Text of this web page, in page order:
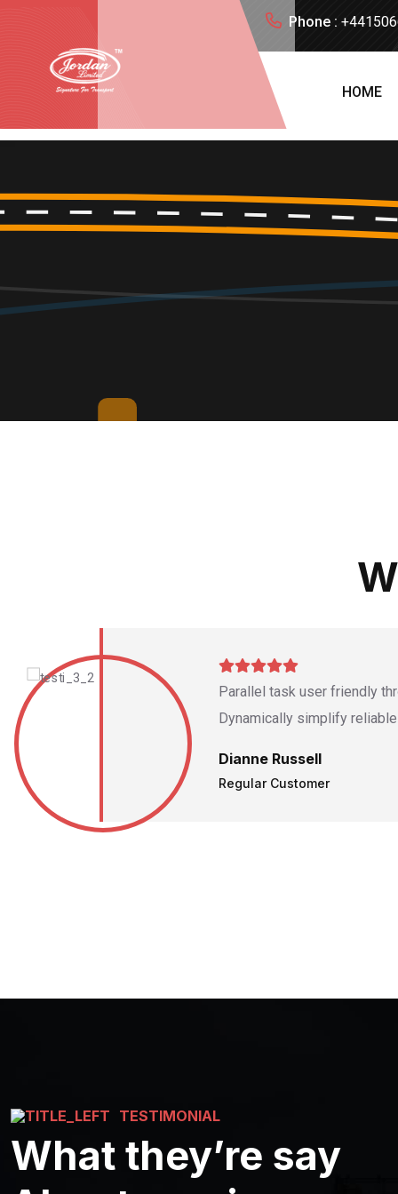
Phone :
HOME
Parallel task user friendly
Dynamically simplify
Dianne Russell
Regular Customer
TESTIMONIAL
What they’re say
Good Services